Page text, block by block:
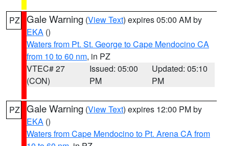
PZ Gale Warning (View Text) expires 05:00 AM by
EKA ()
Waters from Pt. St. George to Cape Mendocino CA
from 10 to 60 nm, in PZ
VTEC# 27
(CON)
Issued: 05:00
PM
Updated: 05:10
PM
PZ Gale Warning (View Text) expires 12:00 PM by
EKA ()
Waters from Cape Mendocino to Pt. Arena CA from